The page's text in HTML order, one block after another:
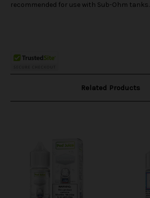
recommended for use with Sub-Ohm tanks.
Related Products